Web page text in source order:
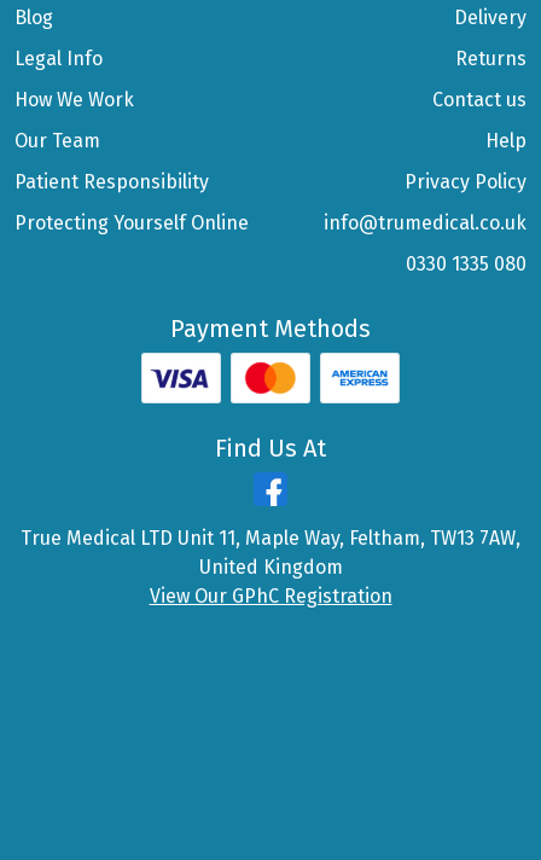
Blog
Legal Info
How We Work
Our Team
Patient Responsibility
Protecting Yourself Online
Delivery
Returns
Contact us
Help
Privacy Policy
info@trumedical.co.uk
0330 1335 080
Payment Methods
Find Us At
True Medical LTD Unit 11, Maple Way, Feltham, TW13 7AW,
United Kingdom
View Our GPhC Registration